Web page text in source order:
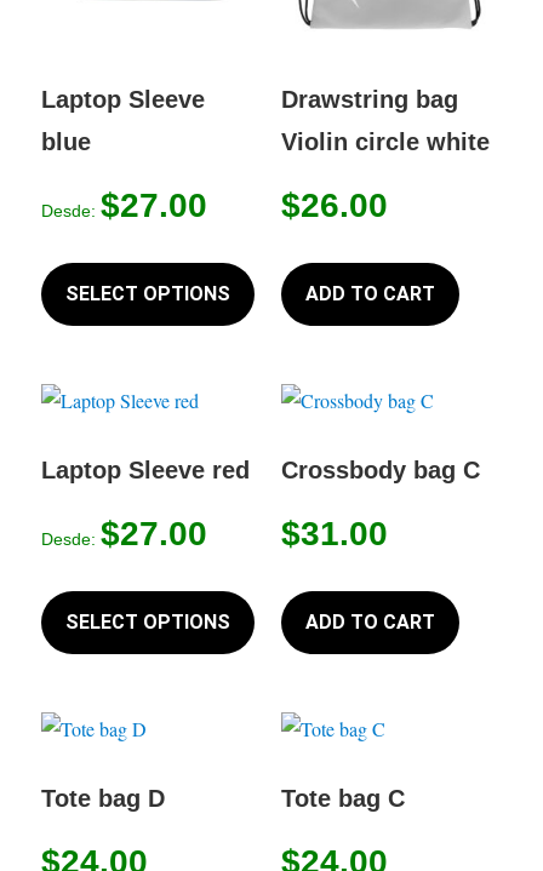
Laptop Sleeve
blue
Desde:$27.00
SELECT OPTIONS
product
variants.
options
the
Drawstring bag
Violin circle white
$26.00
ADD TO CART
Laptop Sleeve red
Desde:$27.00
SELECT OPTIONS
product
variants.
options
Crossbody bag C
$31.00
ADD TO CART
Tote bag D
$24.00
Tote bag C
$24.00